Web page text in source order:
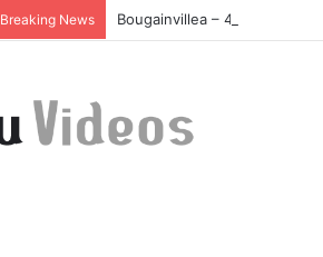
Breaking News Bougainvillea – 4K | UHD Hub